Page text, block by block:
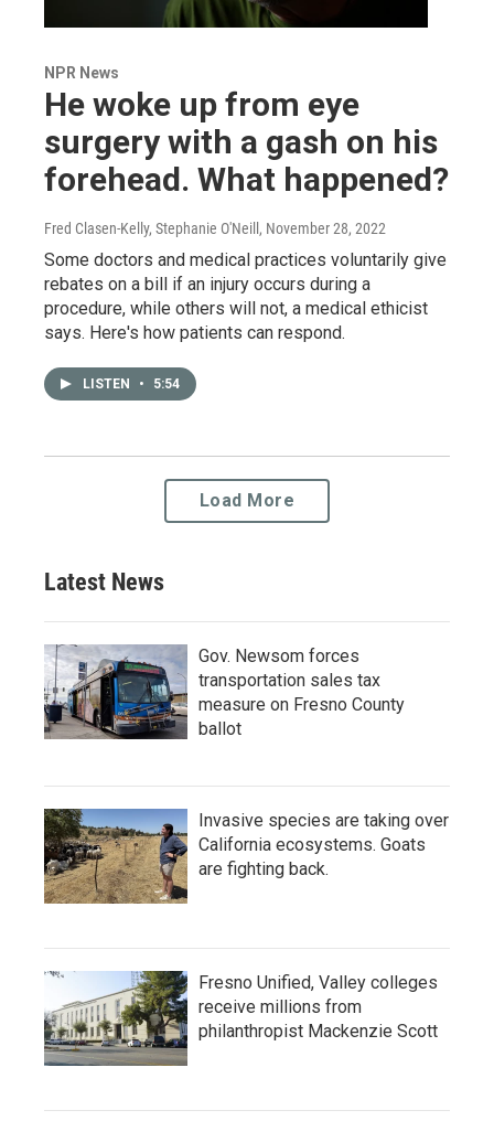
NPR News
He woke up from eye
surgery with a gash on his
forehead. What happened?
Fred Clasen-Kelly, Stephanie O'Neill , November 28, 2022
Some doctors and medical practices voluntarily give
rebates on a bill if an injury occurs during a
procedure, while others will not, a medical ethicist
says. Here's how patients can respond.
LISTEN • 5:54
Load More
Latest News
Gov. Newsom forces
transportation sales tax
measure on Fresno County
ballot
Invasive species are taking over
California ecosystems. Goats
are fighting back.
Fresno Unified, Valley colleges
receive millions from
philanthropist Mackenzie Scott